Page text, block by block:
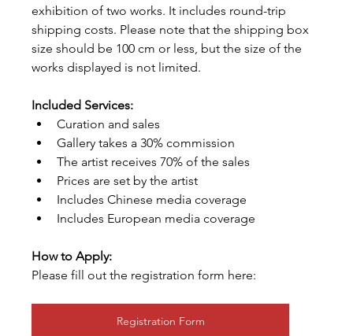
exhibition of two works. It includes round-trip
shipping costs. Please note that the shipping box
size should be 100 cm or less, but the size of the
works displayed is not limited.
Included Services:
Curation and sales
Gallery takes a 30% commission
The artist receives 70% of the sales
Prices are set by the artist
Includes Chinese media coverage
Includes European media coverage
How to Apply:
Please fill out the registration form here:
Registration Form